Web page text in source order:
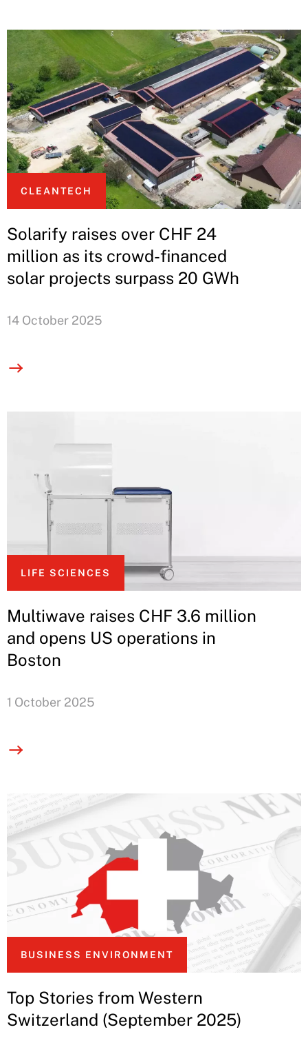
CLEANTECH
Solarify raises over CHF 24
million as its crowd-financed
solar projects surpass 20 GWh
14 October 2025
LIFE SCIENCES
Multiwave raises CHF 3.6 million
and opens US operations in
Boston
1 October 2025
BUSINESS ENVIRONMENT
Top Stories from Western
Switzerland (September 2025)